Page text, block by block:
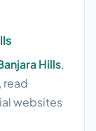
Hills,
read
websites